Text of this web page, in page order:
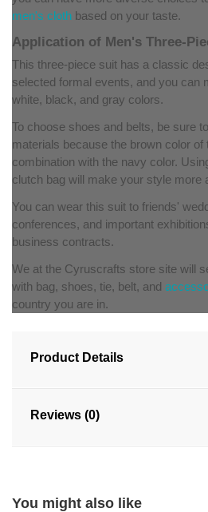
men's cloth based on your taste.
Application of Men's Three-
This three-piece suit has a classic
selected formal events, and you can
white, black, and gray colors.
To choose shoes and belts, be sure
materials because the brown color of
combination with the navy color.
clutch bag will make your style more
You can wear this suit to friends'
conferences, and important
business contracts.
We at the Cyruscrafts store site will
with bag, shoes, tie, belt, and
country you are in.
Product Details
Reviews (0)
You might also like